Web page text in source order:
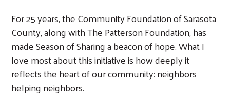
For 25 years, the Community Foundation of Sarasota
County, along with The Patterson Foundation, has
made Season of Sharing a beacon of hope. What I
love most about this initiative is how deeply it
reflects the heart of our community: neighbors
helping neighbors.